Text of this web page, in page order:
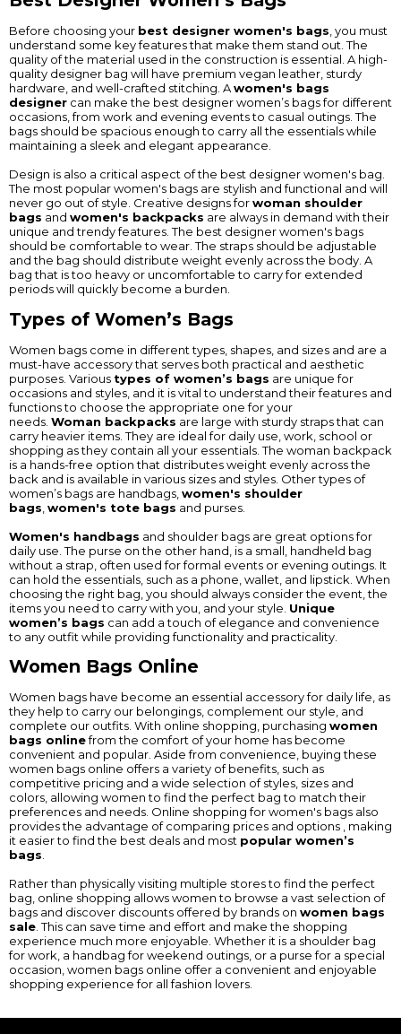
Before choosing your best designer women's bags, you must
understand some key features that make them stand out. The
quality of the material used in the construction is essential. A high-
quality designer bag will have premium vegan leather, sturdy
hardware, and well-crafted stitching. Awomen's bags
designer can make the best designer women’s bags for different
occasions, from work and evening events to casual outings. The
bags should be spacious enough to carry all the essentials while
maintaining a sleek and elegant appearance.
Design is also a critical aspect of the best designer women's bag.
The most popular women's bags are stylish and functional and will
never go out of style. Creative designs forwoman shoulder
bags and women's backpacks are always in demand with their
unique and trendy features. The best designer women's bags
should be comfortable to wear. The straps should be adjustable
and the bag should distribute weight evenly across the body. A
bag that is too heavy or uncomfortable to carry for extended
periods will quickly become a burden.
Types of Women’s Bags
Women bags come in different types, shapes, and sizes and are a
must-have accessory that serves both practical and aesthetic
purposes. Various types of women’s bags are unique for
occasions and styles, and it is vital to understand their features and
functions to choose the appropriate one for your
needs. Woman backpacks are large with sturdy straps that can
carry heavier items. They are ideal for daily use, work, school or
shopping as they contain all your essentials. The woman backpack
is a hands-free option that distributes weight evenly across the
back and is available in various sizes and styles. Other types of
women’s bags are handbags, women's shoulder
bags women's tote bags and purses.
Women's handbags and shoulder bags are great options for
daily use. The purse on the other hand, is a small, handheld bag
without a strap, often used for formal events or evening outings. It
can hold the essentials, such as a phone, wallet, and lipstick. When
choosing the right bag, you should always consider the event, the
items you need to carry with you, and your style. Unique
women’s bags can add a touch of elegance and convenience
to any outfit while providing functionality and practicality.
Women Bags Online
Women bags have become an essential accessory for daily life, as
they help to carry our belongings, complement our style, and
complete our outfits. With online shopping, purchasing women
bags onlinefrom the comfort of your home has become
convenient and popular. Aside from convenience, buying these
women bags online offers a variety of benefits, such as
competitive pricing and a wide selection of styles, sizes and
colors, allowing women to find the perfect bag to match their
preferences and needs. Online shopping for women's bags also
provides the advantage of comparing prices and options , making
it easier to find the best deals and most popular women’s
bags
Rather than physically visiting multiple stores to find the perfect
bag, online shopping allows women to browse a vast selection of
bags and discover discounts offered by brands on women bags
sale . This can save time and effort and make the shopping
experience much more enjoyable. Whether it is a shoulder bag
for work, a handbag for weekend outings, or a purse for a special
occasion, women bags online offer a convenient and enjoyable
shopping experience for all fashion lovers.